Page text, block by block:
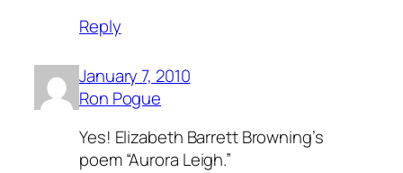
Reply
January 7, 2010
Ron Pogue
Yes! Elizabeth Barrett Browning’s
poem “Aurora Leigh.”